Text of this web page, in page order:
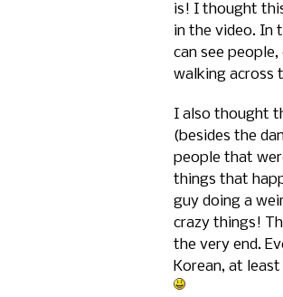
is! I thought
in the video. In
can see
walking across
I also thought
(besides the
people that
things that
guy doing a
crazy things!
the very end.
Korean, at